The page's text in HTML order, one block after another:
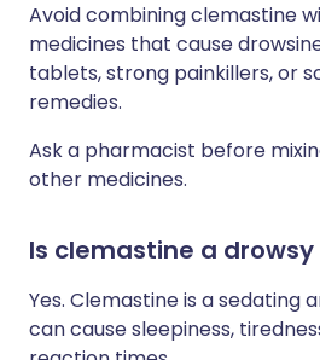
Avoid combining clemastine
medicines that cause
tablets, strong painkillers, or
remedies.
Ask a pharmacist before
other medicines.
Is clemastine a
Yes. Clemastine is a sedating
can cause sleepiness,